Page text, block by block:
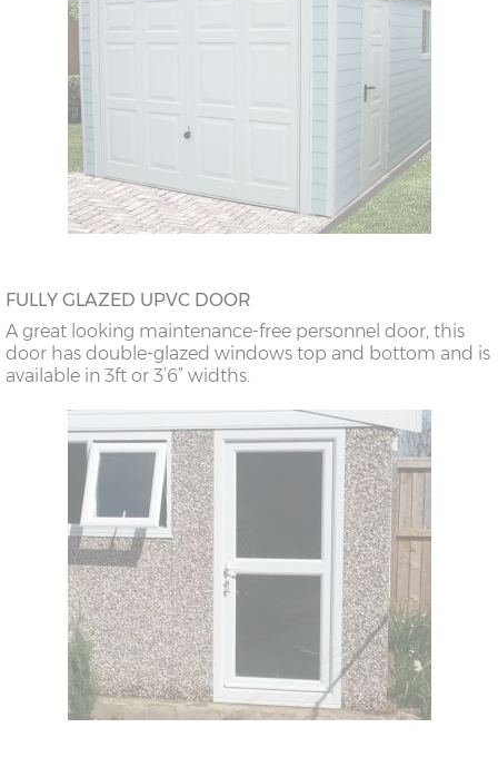
FULLY GLAZED UPVC DOOR
A great looking maintenance-free personnel door, this
door has double-glazed windows top and bottom and is
available in 3ft or 3’6” widths.